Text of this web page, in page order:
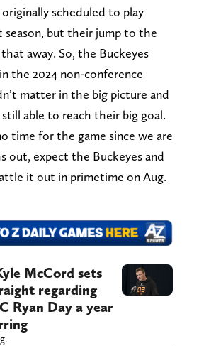
scheduled to play
season, but their jump to the
away. So, the Buckeyes
the 2024 non-conference
matter in the big picture and
able to reach their big goal.
time for the game since we are
out, expect the Buckeyes and
it out in primetime on Aug.
McCord sets
regarding
Ryan Day a year